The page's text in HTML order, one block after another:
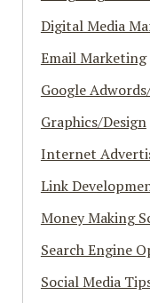
Digital Media
Email Marketing
Google
Graphics/Design
Internet
Link
Money Making
Search Engine
Social Media